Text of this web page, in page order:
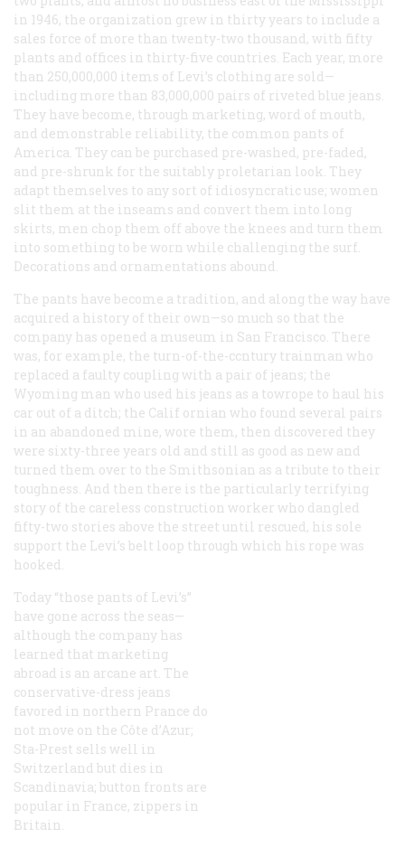
in 1946, the organization grew in thirty years to include a
sales force of more than twenty-two thousand, with fifty
plants and offices in thirty-five countries. Each year, more
than 250,000,000 items of Levi’s clothing are sold—
including more than 83,000,000 pairs of riveted blue jeans.
They have become, through marketing, word of mouth,
and demonstrable reliability, the common pants of
America. They can be purchased pre-washed, pre-faded,
and pre-shrunk for the suitably proletarian look. They
adapt themselves to any sort of idiosyncratic use; women
slit them at the inseams and convert them into long
skirts, men chop them off above the knees and turn them
into something to be worn while challenging the surf.
Decorations and ornamentations abound.
The pants have become a tradition, and along the way have
acquired a history of their own—so much so that the
company has opened a museum in San Francisco. There
was, for example, the turn-of-the-ccntury trainman who
replaced a faulty coupling with a pair of jeans; the
Wyoming man who used his jeans as a towrope to haul his
car out of a ditch; the Calif ornian who found several pairs
in an abandoned mine, wore them, then discovered they
were sixty-three years old and still as good as new and
turned them over to the Smithsonian as a tribute to their
toughness. And then there is the particularly terrifying
story of the careless construction worker who dangled
fifty-two stories above the street until rescued, his sole
support the Levi’s belt loop through which his rope was
hooked.
Today “those pants of Levi’s”
have gone across the seas—
although the company has
learned that marketing
abroad is an arcane art. The
conservative-dress jeans
favored in northern Prance do
not move on the Côte d’Azur;
Sta-Prest sells well in
Switzerland but dies in
Scandinavia; button fronts are
popular in France, zippers in
Britain.